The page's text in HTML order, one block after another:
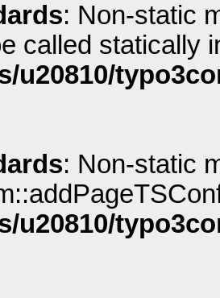
: Non-static
called statically
u20810/
: Non-static
u20810/